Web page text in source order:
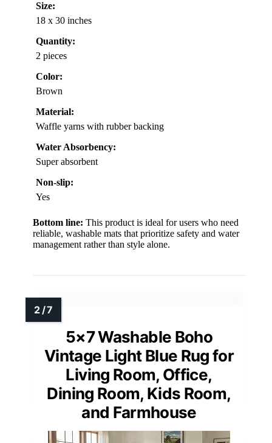
Size:
18 x 30 inches
Quantity:
2 pieces
Color:
Brown
Material:
Waffle yarns with rubber backing
Water Absorbency:
Super absorbent
Non-slip:
Yes
Bottom line: This product is ideal for users who need
reliable, washable mats that prioritize safety and water
management rather than style alone.
5×7 Washable Boho
Vintage Light Blue Rug for
Living Room, Office,
Dining Room, Kids Room,
and Farmhouse